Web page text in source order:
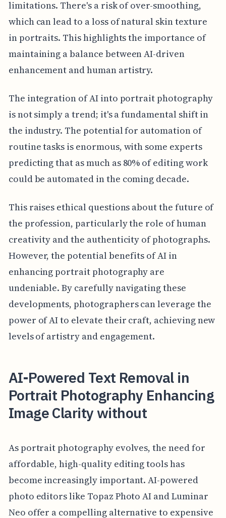
limitations. There's a risk of over-smoothing,
which can lead to a loss of natural skin texture
in portraits. This highlights the importance of
maintaining a balance between AI-driven
enhancement and human artistry.
The integration of AI into portrait photography
is not simply a trend; it's a fundamental shift in
the industry. The potential for automation of
routine tasks is enormous, with some experts
predicting that as much as 80% of editing work
could be automated in the coming decade.
This raises ethical questions about the future of
the profession, particularly the role of human
creativity and the authenticity of photographs.
However, the potential benefits of AI in
enhancing portrait photography are
undeniable. By carefully navigating these
developments, photographers can leverage the
power of AI to elevate their craft, achieving new
levels of artistry and engagement.
AI-Powered Text Removal in
Portrait Photography Enhancing
Image Clarity without
As portrait photography evolves, the need for
affordable, high-quality editing tools has
become increasingly important. AI-powered
photo editors like Topaz Photo AI and Luminar
Neo offer a compelling alternative to expensive